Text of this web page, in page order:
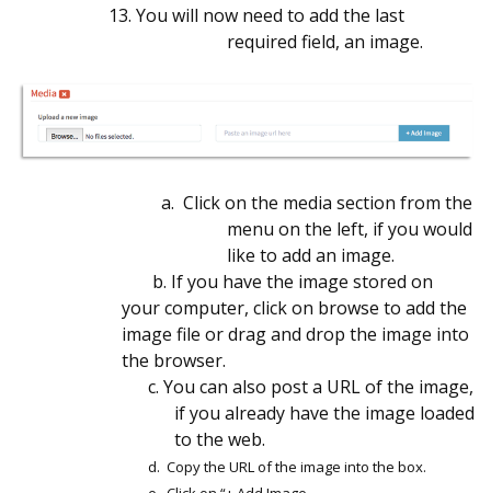
13. You will now need to add the last
required field, an image.
a. Click on the media section from the
menu on the left, if you would
like to add an image.
b. If you have the image stored on
your computer, click on browse to add the
image file or drag and drop the image into
the browser.
c. You can also post a URL of the image,
if you already have the image loaded
to the web.
d. Copy the URL of the image into the box.